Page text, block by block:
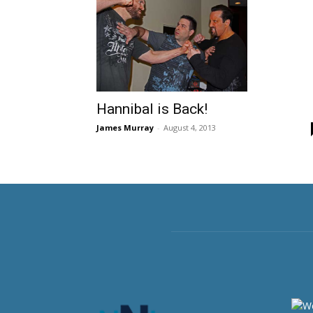
Hannibal is Back!
James Murray - August 4, 2013